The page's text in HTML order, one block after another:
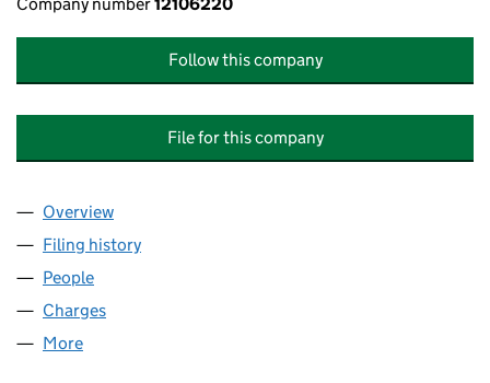
Follow this company
File for this company
Company
Overview
Filing history
People
Charges
More